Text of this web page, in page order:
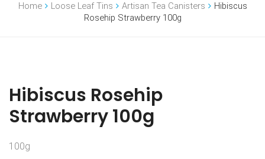
Home Loose Leaf Tins Artisan Tea Canisters
Hibiscus
Rosehip Strawberry 100g
Hibiscus Rosehip
Strawberry 100g
100g